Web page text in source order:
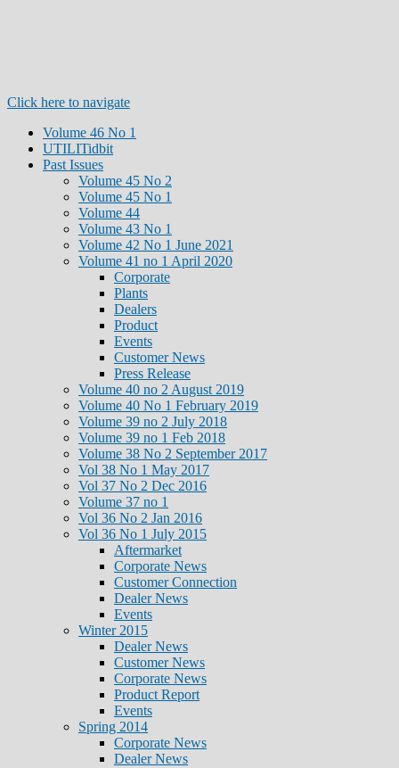
Click here to navigate
Volume 46 No 1
UTILITidbit
Past Issues
Volume 45 No 2
Volume 45 No 1
Volume 44
Volume 43 No 1
Volume 42 No 1 June 2021
Volume 41 no 1 April 2020
Corporate
Plants
Dealers
Product
Events
Customer News
Press Release
Volume 40 no 2 August 2019
Volume 40 No 1 February 2019
Volume 39 no 2 July 2018
Volume 39 no 1 Feb 2018
Volume 38 No 2 September 2017
Vol 38 No 1 May 2017
Vol 37 No 2 Dec 2016
Volume 37 no 1
Vol 36 No 2 Jan 2016
Vol 36 No 1 July 2015
Aftermarket
Corporate News
Customer Connection
Dealer News
Events
Winter 2015
Dealer News
Customer News
Corporate News
Product Report
Events
Spring 2014
Corporate News
Dealer News